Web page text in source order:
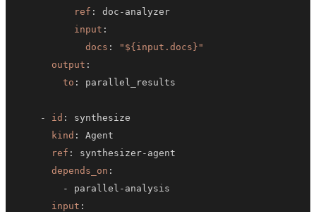
ref : doc -
input :
docs :
"${input.docs}"
output :
to :
- id :
kind :
ref : synthesizer-
depends_on :
-
parallel -
input :